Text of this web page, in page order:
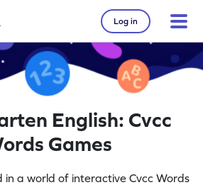
Log in
English: Cvcc
Games
in a world of interactive Cvcc Words